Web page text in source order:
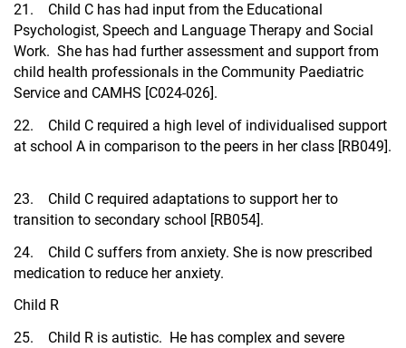
21. Child C has had input from the Educational
Psychologist, Speech and Language Therapy and Social
Work. She has had further assessment and support from
child health professionals in the Community Paediatric
Service and CAMHS [C024-026].
22. Child C required a high level of individualised support
at school A in comparison to the peers in her class [RB049].
23. Child C required adaptations to support her to
transition to secondary school [RB054].
24. Child C suffers from anxiety. She is now prescribed
medication to reduce her anxiety.
Child R
25. Child R is autistic. He has complex and severe